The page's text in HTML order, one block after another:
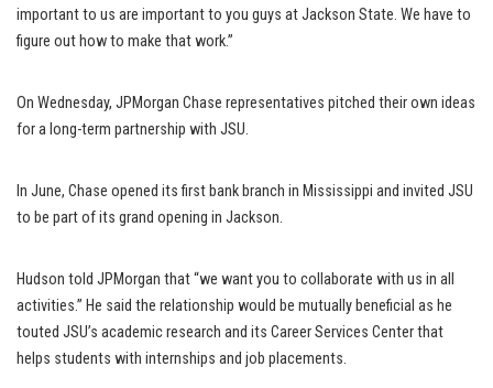
important to us are important to you guys at Jackson State. We have to
figure out how to make that work.”
On Wednesday, JPMorgan Chase representatives pitched their own ideas
for a long-term partnership with JSU.
In June, Chase opened its first bank branch in Mississippi and invited JSU
to be part of its grand opening in Jackson.
Hudson told JPMorgan that “we want you to collaborate with us in all
activities.” He said the relationship would be mutually beneficial as he
touted JSU’s academic research and its Career Services Center that
helps students with internships and job placements.